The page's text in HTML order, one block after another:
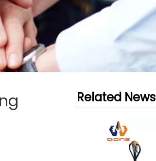
Related News